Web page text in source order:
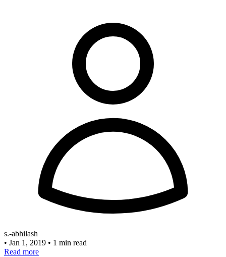
s.-abhilash
• Jan 1, 2019 • 1 min read
Read more